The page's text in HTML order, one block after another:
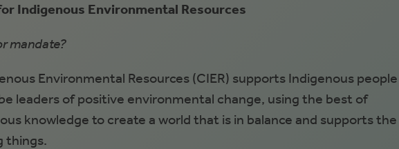
Indigenous Environmental Resources
mandate?
Environmental Resources (CIER) supports Indigenous people
leaders of positive environmental change, using the best of
knowledge to create a world that is in balance and supports the
things.